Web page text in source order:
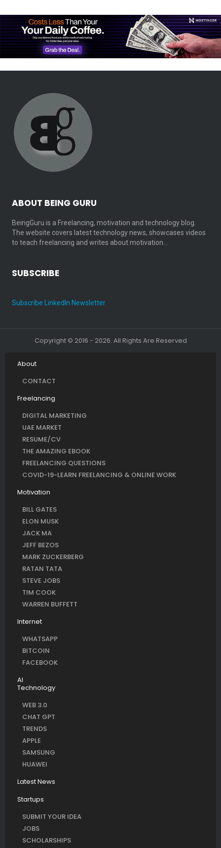
ABOUT BEING GURU
BeingGuru is a Freelancing, motivation and technology blog.
The website covers latest technology news, showcases videos
to teach freelancing and writes about motivation…
SUBSCRIBE
Subscribe LinkedIn Newsletter
Copyright © 2016 - 2026. All Rights Are Reserved
About
CONTACT
Freelancing
DIGITAL MARKETING
UAE MARKET
RESUME/CV
THE AMAZING EBOOK
FREELANCING QUESTIONS
COVID-19-LEARN FREELANCING & ONLINE WORK
Motivation
BILL GATES
ELON MUSK
JACK MA
JEFF BEZOS
MARK ZUCKERBERG
RATAN TATA
STEVE JOBS
TIM COOK
WARREN BUFFETT
Internet
WHATSAPP
BITCOIN
FACEBOOK
AI
Technology
WEB 3.0
CHAT GPT
TRENDS
APPLE
SAMSUNG
HUAWEI
Latest News
Startups
SUBMIT YOUR IDEA
JOBS
SCHOLARSHIPS